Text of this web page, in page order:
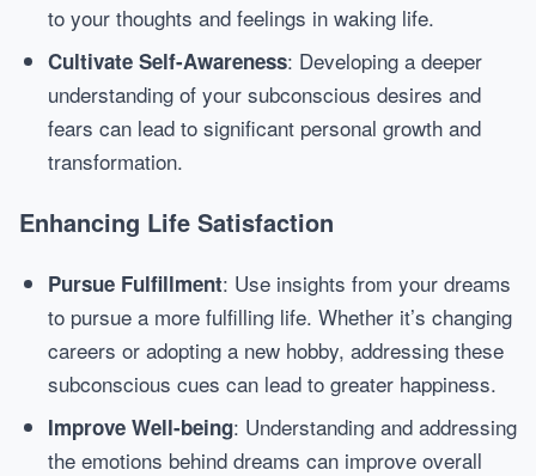
to your thoughts and feelings in waking life.
Cultivate Self-Awareness: Developing a deeper
understanding of your subconscious desires and
fears can lead to significant personal growth and
transformation.
Enhancing Life Satisfaction
Pursue Fulfillment: Use insights from your dreams
to pursue a more fulfilling life. Whether it’s changing
careers or adopting a new hobby, addressing these
subconscious cues can lead to greater happiness.
Improve Well-being: Understanding and addressing
the emotions behind dreams can improve overall